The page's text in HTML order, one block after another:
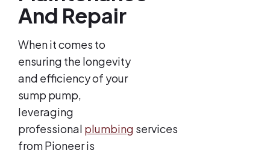
And Repair
When it comes to
ensuring the longevity
and efficiency of your
sump pump,
leveraging
professional plumbing services
from Pioneer is